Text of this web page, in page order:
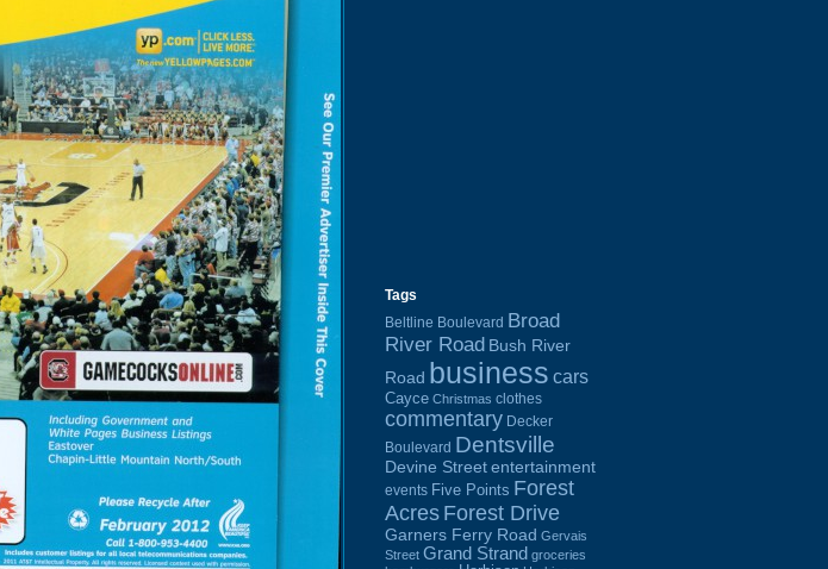
Tags
Beltline Boulevard Broad
River Road Bush River
Road business cars
Cayce Christmas clothes
commentary Decker
Boulevard Dentsville
Devine Street entertainment
events Five Points Forest
Acres Forest Drive
Garners Ferry Road Gervais
Street Grand Strand groceries